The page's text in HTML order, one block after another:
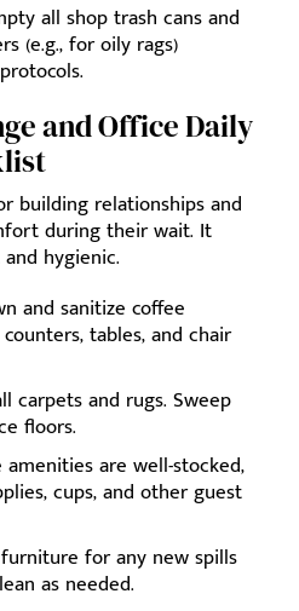
all shop trash cans and
(e.g., for oily rags)
and Office Daily
building relationships and
during their wait. It
hygienic.
and sanitize coffee
tables, and chair
carpets and rugs. Sweep
floors.
amenities are well-stocked,
cups, and other guest
for any new spills
as needed.